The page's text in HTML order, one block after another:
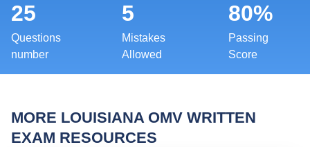
25
Questions
number
5
Mistakes
Allowed
80%
Passing
Score
MORE LOUISIANA OMV WRITTEN
EXAM RESOURCES